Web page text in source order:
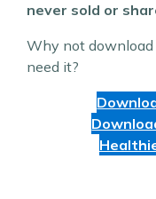
never sold or
Why not download
need it?